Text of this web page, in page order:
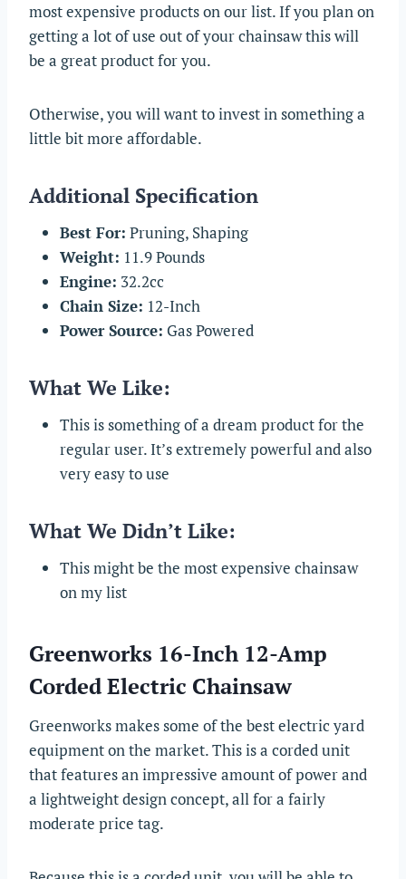
most expensive products on our list. If you plan on
getting a lot of use out of your chainsaw this will
be a great product for you.
Otherwise, you will want to invest in something a
little bit more affordable.
Additional Specification
Best For: Pruning, Shaping
Weight: 11.9 Pounds
Engine: 32.2cc
Chain Size: 12-Inch
Power Source: Gas Powered
What We Like:
This is something of a dream product for the
regular user. It’s extremely powerful and also
very easy to use
What We Didn’t Like:
This might be the most expensive chainsaw
on my list
Greenworks 16-Inch 12-Amp
Corded Electric Chainsaw
Greenworks makes some of the best electric yard
equipment on the market. This is a corded unit
that features an impressive amount of power and
a lightweight design concept, all for a fairly
moderate price tag.